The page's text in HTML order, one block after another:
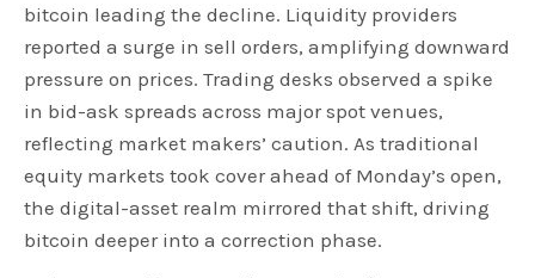
bitcoin leading the decline. Liquidity providers
reported a surge in sell orders, amplifying downward
pressure on prices. Trading desks observed a spike
in bid-ask spreads across major spot venues,
reflecting market makers’ caution. As traditional
equity markets took cover ahead of Monday’s open,
the digital-asset realm mirrored that shift, driving
bitcoin deeper into a correction phase.